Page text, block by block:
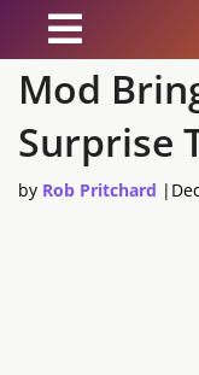
News
Reviews
Mod
Surprise
by Rob Pritchard |